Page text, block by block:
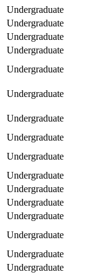
Undergraduate
Undergraduate
Undergraduate
Undergraduate
Undergraduate
Undergraduate
Undergraduate
Undergraduate
Undergraduate
Undergraduate
Undergraduate
Undergraduate
Undergraduate
Undergraduate
Undergraduate
Undergraduate